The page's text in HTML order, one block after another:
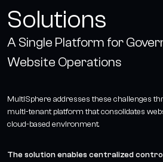
Solutions
A Single Platform for
Website Operations
MultiSphere addresses these challenges
multi-tenant platform that consolidates
cloud-based environment.
The solution enables centralized